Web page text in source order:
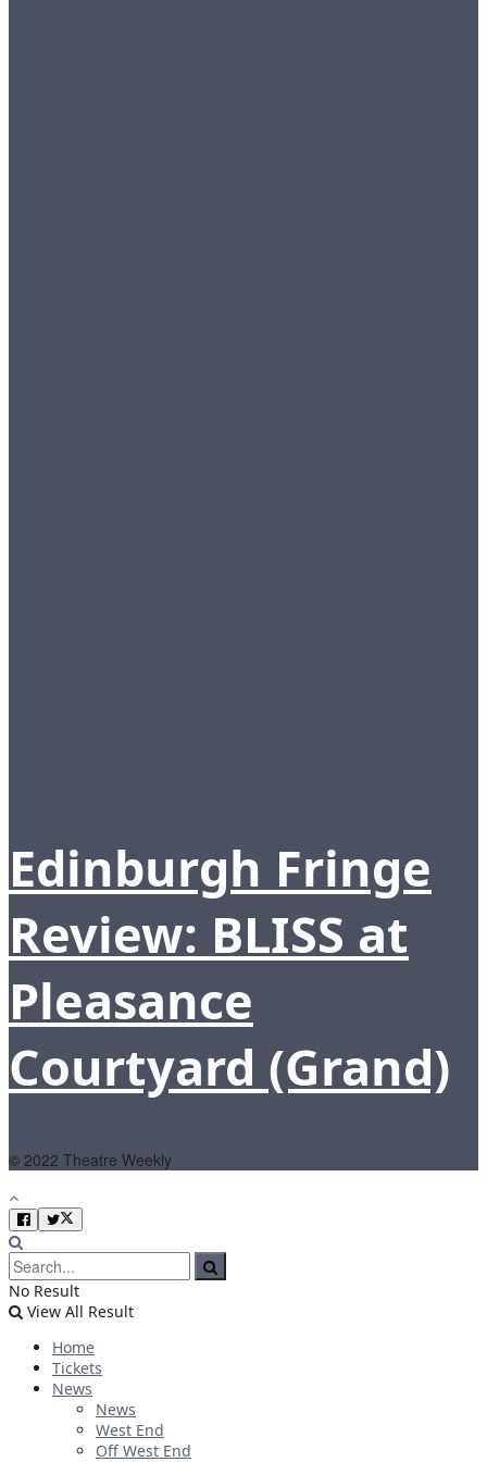
Edinburgh Fringe
Review: BLISS at
Pleasance
Courtyard (Grand)
© 2022 Theatre Weekly
No Result
View All Result
Home
Tickets
News
News
West End
Off West End